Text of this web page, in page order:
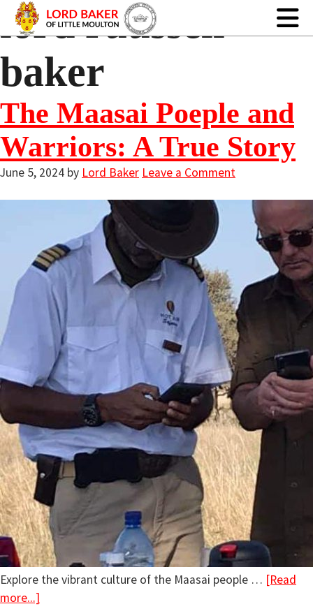
lord ruussell
baker
The Maasai Poeple and
Warriors: A True Story
June 5, 2024 by Lord Baker Leave a Comment
Explore the vibrant culture of the Maasai people … [Read
more...]